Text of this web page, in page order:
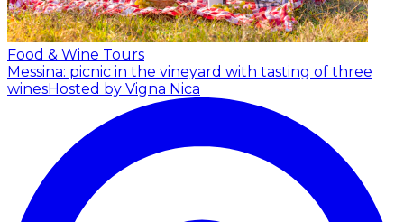
Food & Wine Tours
Messina: picnic in the vineyard with tasting of three
winesHosted by Vigna Nica